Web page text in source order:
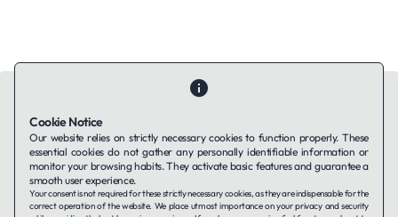
Contact UsAbout UsCompanies using TAFFinPrivacy Policy
Terms of Service
Cookie Notice
Our website relies on strictly necessary cookies to function properly. These
essential cookies do not gather any personally identifiable information or
monitor your browsing habits. They activate basic features and guarantee a
smooth user experience.
Your consent is not required for these strictly necessary cookies, as they are indispensable for the
correct operation of the website. We place utmost importance on your privacy and security